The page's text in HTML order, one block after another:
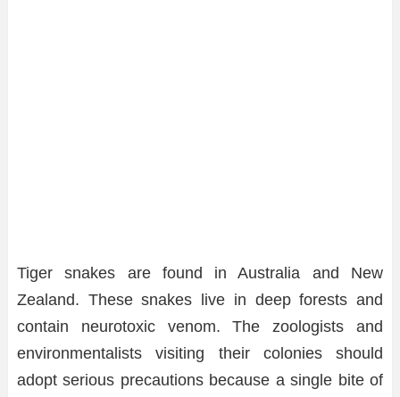
Tiger snakes are found in Australia and New
Zealand. These snakes live in deep forests and
contain neurotoxic venom. The zoologists and
environmentalists visiting their colonies should
adopt serious precautions because a single bite of